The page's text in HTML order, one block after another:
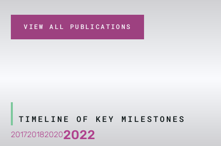
VIEW ALL PUBLICATIONS
TIMELINE OF KEY MILESTONES
2017201820202022